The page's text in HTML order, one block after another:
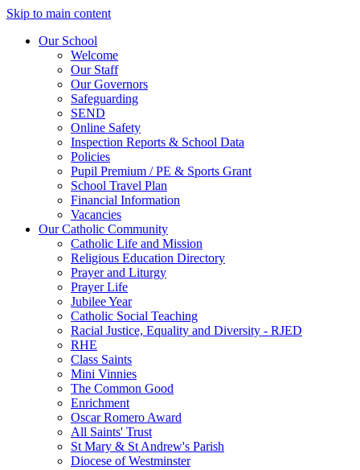
Skip to main content
Our School
Welcome
Our Staff
Our Governors
Safeguarding
SEND
Online Safety
Inspection Reports & School Data
Policies
Pupil Premium / PE & Sports Grant
School Travel Plan
Financial Information
Vacancies
Our Catholic Community
Catholic Life and Mission
Religious Education Directory
Prayer and Liturgy
Prayer Life
Jubilee Year
Catholic Social Teaching
Racial Justice, Equality and Diversity - RJED
RHE
Class Saints
Mini Vinnies
The Common Good
Enrichment
Oscar Romero Award
All Saints' Trust
St Mary & St Andrew's Parish
Diocese of Westminster